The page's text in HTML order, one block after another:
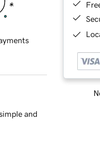
and